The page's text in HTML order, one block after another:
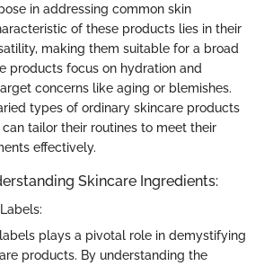
in addressing common skin
of these products lies in their
making them suitable for a broad
products focus on hydration and
concerns like aging or blemishes.
types of ordinary skincare products
tailor their routines to meet their
effectively.
Skincare Ingredients:
plays a pivotal role in demystifying
products. By understanding the